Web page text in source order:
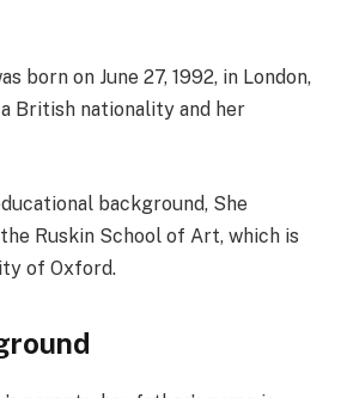
born on June 27, 1992, in London,
British nationality and her
background, She
Ruskin School of Art, which is
of Oxford.